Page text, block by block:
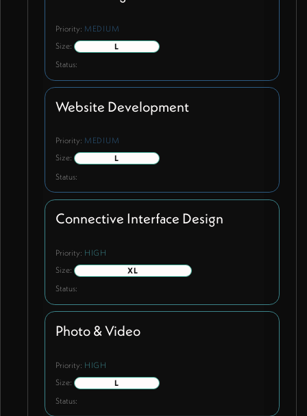
Priority: MEDIUM
Size:
L
Status:
Website Development
Priority: MEDIUM
Size:
L
Status:
Connective Interface Design
Priority: HIGH
Size:
XL
Status:
Photo & Video
Priority: HIGH
Size:
L
Status: